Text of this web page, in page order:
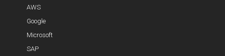
AWS
Google
Microsoft
SAP